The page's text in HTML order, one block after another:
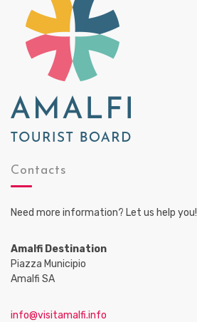
Contacts
Need more information? Let us help you!
Amalfi Destination
Piazza Municipio
Amalfi SA
info@visitamalfi.info